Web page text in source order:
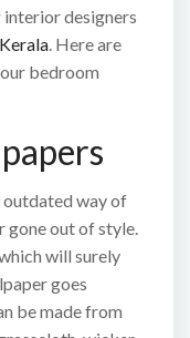
designers
. Here are
bedroom
outdated way of
gone out of style.
will surely
goes
be made from